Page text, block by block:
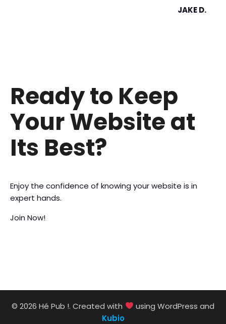
JAKE D.
Ready to Keep
Your Website at
Its Best?
Enjoy the confidence of knowing your website is in
expert hands.
Join Now!
© 2026 Hé Pub !. Created with
using WordPress and
Kubio